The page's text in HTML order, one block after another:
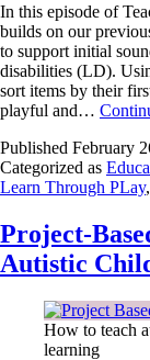
In this episode of
builds on our
to support initial
disabilities (LD).
sort items by their
playful and…
Published February
Categorized as
Learn Through PLay,
Project-
Autistic
How to teach
learning